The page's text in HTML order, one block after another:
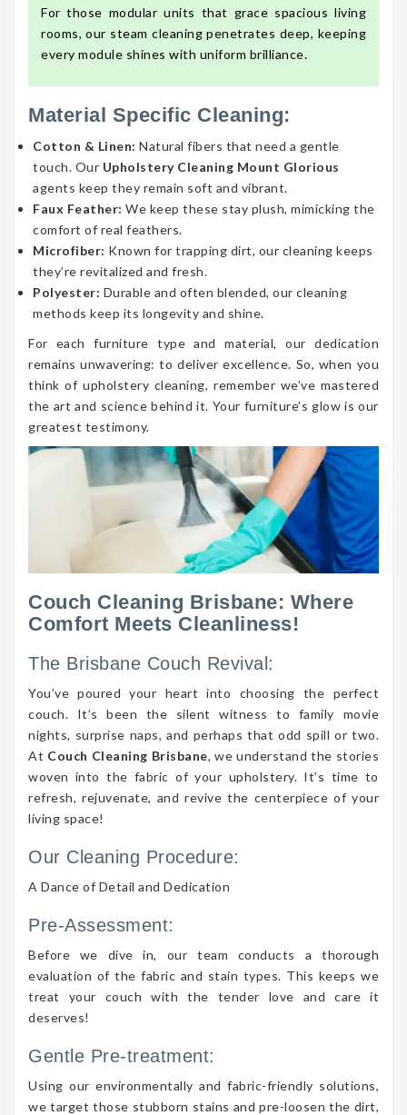
For those modular units that grace spacious living
rooms, our steam cleaning penetrates deep, keeping
every module shines with uniform brilliance.
Material Specific Cleaning:
Cotton & Linen: Natural fibers that need a gentle
touch. Our Upholstery Cleaning Mount Glorious
agents keep they remain soft and vibrant.
Faux Feather: We keep these stay plush, mimicking the
comfort of real feathers.
Microfiber: Known for trapping dirt, our cleaning keeps
they’re revitalized and fresh.
Polyester: Durable and often blended, our cleaning
methods keep its longevity and shine.
For each furniture type and material, our dedication
remains unwavering: to deliver excellence. So, when you
think of upholstery cleaning, remember we’ve mastered
the art and science behind it. Your furniture’s glow is our
greatest testimony.
Couch Cleaning Brisbane: Where
Comfort Meets Cleanliness!
The Brisbane Couch Revival:
You’ve poured your heart into choosing the perfect
couch. It’s been the silent witness to family movie
nights, surprise naps, and perhaps that odd spill or two.
At Couch Cleaning Brisbane, we understand the stories
woven into the fabric of your upholstery. It’s time to
refresh, rejuvenate, and revive the centerpiece of your
living space!
Our Cleaning Procedure:
A Dance of Detail and Dedication
Pre-Assessment:
Before we dive in, our team conducts a thorough
evaluation of the fabric and stain types. This keeps we
treat your couch with the tender love and care it
deserves!
Gentle Pre-treatment:
Using our environmentally and fabric-friendly solutions,
we target those stubborn stains and pre-loosen the dirt,